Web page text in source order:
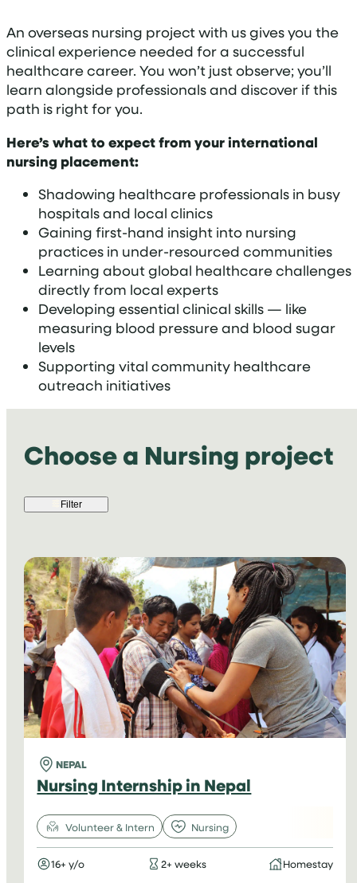
An overseas nursing project with us gives you the
clinical experience needed for a successful
healthcare career. You won’t just observe; you’ll
learn alongside professionals and discover if this
path is right for you.
Here’s what to expect from your international
nursing placement:
Shadowing healthcare professionals in busy
hospitals and local clinics
Gaining first-hand insight into nursing
practices in under-resourced communities
Learning about global healthcare challenges
directly from local experts
Developing essential clinical skills — like
measuring blood pressure and blood sugar
levels
Supporting vital community healthcare
outreach initiatives
Choose a Nursing project
Filter
NEPAL
Nursing Internship in Nepal
Volunteer & Intern Nursing
16+ y/o 2+ weeks Homestay